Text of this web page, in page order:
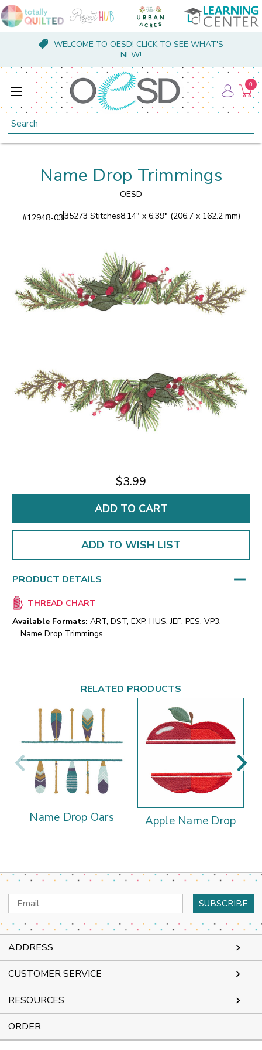
WELCOME TO OESD! CLICK TO SEE WHAT'S
NEW!
Search
0
Name Drop Trimmings
OESD
#12948-0335273 Stitches8.14" x 6.39" (206.7 x 162.2 mm)
$3.99
ADD TO WISH LIST
PRODUCT DETAILS
THREAD CHART
Available Formats: ART, DST, EXP, HUS, JEF, PES, VP3,
Name Drop Trimmings
RELATED PRODUCTS
Name Drop Oars Apple Name Drop
Email
Address
ADDRESS
CUSTOMER SERVICE
RESOURCES
ORDER